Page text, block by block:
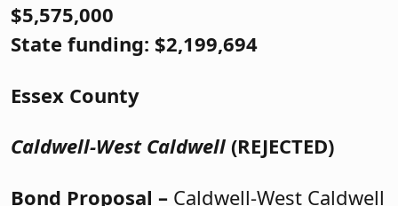
$5,575,000
State funding: $2,199,694
Essex County
Caldwell-West Caldwell (REJECTED)
Bond Proposal – Caldwell-West Caldwell